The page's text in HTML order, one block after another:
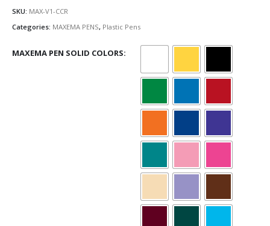
SKU: MAX-V1-CCR
Categories: MAXEMA PENS, Plastic Pens
MAXEMA PEN SOLID COLORS